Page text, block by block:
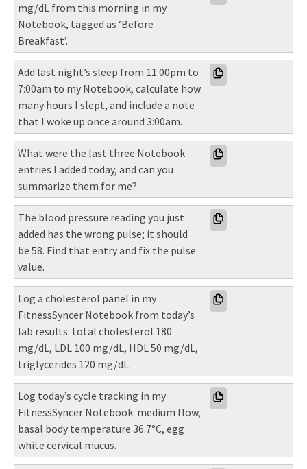
mg/dL from this morning in my
Notebook, tagged as ‘Before
Breakfast’.
Add last night’s sleep from 11:00pm to
7:00am to my Notebook, calculate how
many hours I slept, and include a note
that I woke up once around 3:00am.
What were the last three Notebook
entries I added today, and can you
summarize them for me?
The blood pressure reading you just
added has the wrong pulse; it should
be 58. Find that entry and fix the pulse
value.
Log a cholesterol panel in my
FitnessSyncer Notebook from today’s
lab results: total cholesterol 180
mg/dL, LDL 100 mg/dL, HDL 50 mg/dL,
triglycerides 120 mg/dL.
Log today’s cycle tracking in my
FitnessSyncer Notebook: medium flow,
basal body temperature 36.7°C, egg
white cervical mucus.